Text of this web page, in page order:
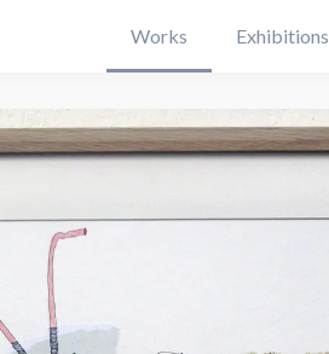
Works Exhibitions